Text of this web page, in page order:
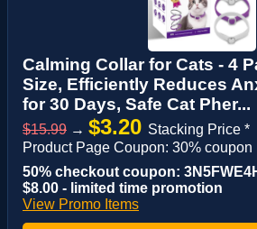
Calming Collar for Cats - 4
Size, Efficiently Reduces
for 30 Days, Safe Cat Pher...
$15.99 → $3.20 Stacking Price *
Product Page Coupon: 30% coupon
50% checkout coupon:
$8.00 - limited time promotion
View Promo Items